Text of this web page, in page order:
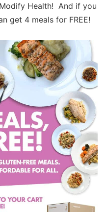
Health! And if you
get 4 meals for FREE!